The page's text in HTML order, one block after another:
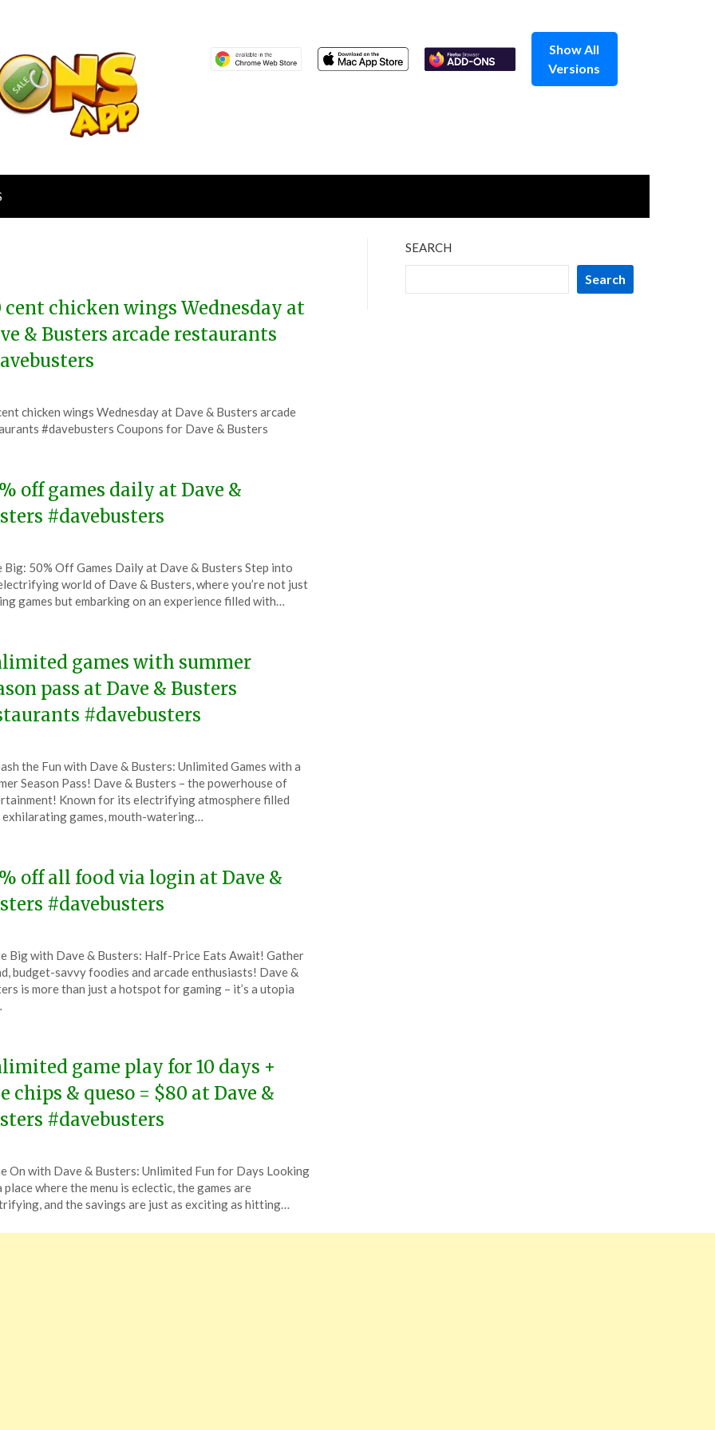
Show All
Versions
cent chicken wings Wednesday at
& Busters arcade restaurants
chicken wings Wednesday at Dave & Busters arcade
#davebusters Coupons for Dave & Busters
off games daily at Dave &
#davebusters
Big: 50% Off Games Daily at Dave & Busters Step into
world of Dave & Busters, where you’re not just
games but embarking on an experience filled with…
games with summer
pass at Dave & Busters
#davebusters
the Fun with Dave & Busters: Unlimited Games with a
Season Pass! Dave & Busters – the powerhouse of
Known for its electrifying atmosphere filled
games, mouth-watering…
off all food via login at Dave &
#davebusters
Big with Dave & Busters: Half-Price Eats Await! Gather
budget-savvy foodies and arcade enthusiasts! Dave &
is more than just a hotspot for gaming – it’s a utopia
game play for 10 days +
chips & queso = $80 at Dave &
#davebusters
On with Dave & Busters: Unlimited Fun for Days Looking
place where the menu is eclectic, the games are
and the savings are just as exciting as hitting…
SEARCH
Search